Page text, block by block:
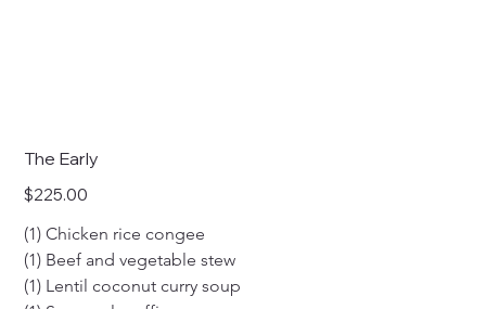
The Early
Price
$225.00
(1) Chicken rice congee
(1) Beef and vegetable stew
(1) Lentil coconut curry soup